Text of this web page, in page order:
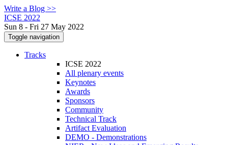
Write a Blog >>
ICSE 2022
Sun 8 - Fri 27 May 2022
Toggle navigation
Tracks
ICSE 2022
All plenary events
Keynotes
Awards
Sponsors
Community
Technical Track
Artifact Evaluation
DEMO - Demonstrations